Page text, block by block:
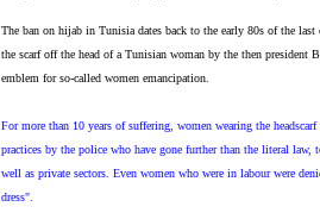
The ban on hijab in Tunisia dates back to the early 80s of the
the scarf off the head of a Tunisian woman by the then
emblem for so-called women emancipation.
For more than 10 years of suffering, women wearing the
practices by the police who have gone further than the literal law,
well as private sectors. Even women who were in labour were
dress".